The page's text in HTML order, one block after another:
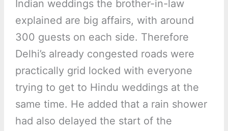
Indian weddings the brother-in-law
explained are big affairs, with around
300 guests on each side. Therefore
Delhi’s already congested roads were
practically grid locked with everyone
trying to get to Hindu weddings at the
same time. He added that a rain shower
had also delayed the start of the